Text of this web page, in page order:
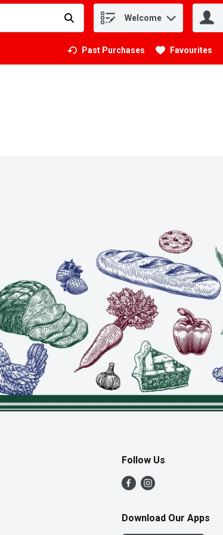
to find items. Welcome
Past Purchases Favourites
Follow Us
Download Our Apps